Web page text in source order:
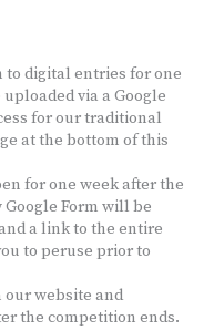
digital entries for one
via a Google
for our traditional
at the bottom of this
for one week after the
Form will be
a link to the entire
to peruse prior to
website and
the competition ends.